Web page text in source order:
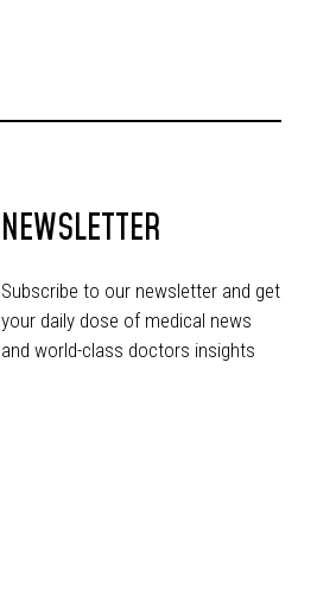
NEWSLETTER
Subscribe to our newsletter and get
your daily dose of medical news
and world-class doctors insights